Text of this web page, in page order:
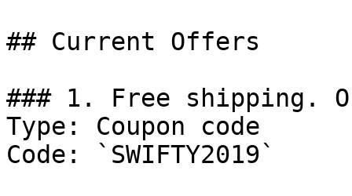
## Current Offers
### 1. Free shipping.
Type: Coupon code
Code: `SWIFTY2019`